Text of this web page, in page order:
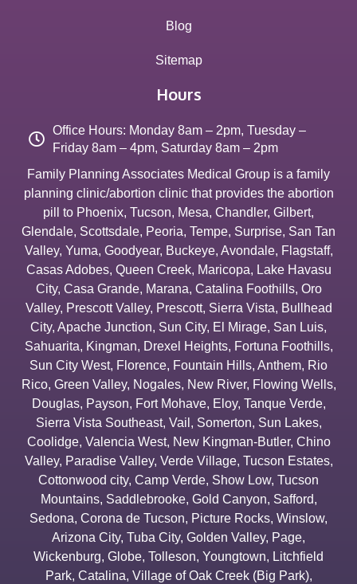
Blog
Sitemap
Hours
Office Hours: Monday 8am – 2pm, Tuesday –
Friday 8am – 4pm, Saturday 8am – 2pm
Family Planning Associates Medical Group is a family
planning clinic/abortion clinic that provides the abortion
pill to Phoenix, Tucson, Mesa, Chandler, Gilbert,
Glendale, Scottsdale, Peoria, Tempe, Surprise, San Tan
Valley, Yuma, Goodyear, Buckeye, Avondale, Flagstaff,
Casas Adobes, Queen Creek, Maricopa, Lake Havasu
City, Casa Grande, Marana, Catalina Foothills, Oro
Valley, Prescott Valley, Prescott, Sierra Vista, Bullhead
City, Apache Junction, Sun City, El Mirage, San Luis,
Sahuarita, Kingman, Drexel Heights, Fortuna Foothills,
Sun City West, Florence, Fountain Hills, Anthem, Rio
Rico, Green Valley, Nogales, New River, Flowing Wells,
Douglas, Payson, Fort Mohave, Eloy, Tanque Verde,
Sierra Vista Southeast, Vail , Somerton, Sun Lakes,
Coolidge, Valencia West, New Kingman-Butler, Chino
Valley, Paradise Valley, Verde Village, Tucson Estates,
Cottonwood city, Camp Verde, Show Low, Tucson
Mountains, Saddlebrooke, Gold Canyon, Safford,
Sedona, Corona de Tucson, Picture Rocks, Winslow,
Arizona City, Tuba City, Golden Valley, Page,
Wickenburg, Globe, Tolleson, Youngtown, Litchfield
Park, Catalina, Village of Oak Creek (Big Park),